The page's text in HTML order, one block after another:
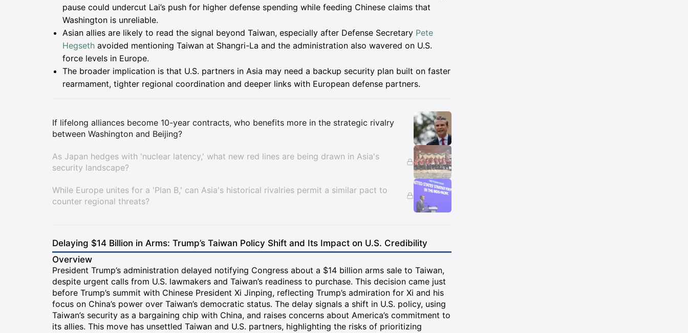
pause could undercut Lai’s push for higher defense spending while feeding Chinese claims that
Washington is unreliable.
Asian allies are likely to read the signal beyond Taiwan, especially after Defense Secretary Pete
Hegseth avoided mentioning Taiwan at Shangri-La and the administration also wavered on U.S.
force levels in Europe.
The broader implication is that U.S. partners in Asia may need a backup security plan built on faster
rearmament, tighter regional coordination and deeper links with European defense partners.
Insights
If lifelong alliances become 10-year contracts, who benefits more in the strategic rivalry
between Washington and Beijing?
As Japan hedges with 'nuclear latency,' what new red lines are being drawn in Asia's
security landscape?
While Europe unites for a 'Plan B,' can Asia's historical rivalries permit a similar pact to
counter regional threats?
Delaying $14 Billion in Arms: Trump’s Taiwan Policy Shift and Its Impact on U.S. Credibility
Overview
President Trump’s administration delayed notifying Congress about a $14 billion arms sale to Taiwan,
despite urgent calls from U.S. lawmakers and Taiwan’s readiness to purchase. This decision came just
before Trump’s summit with Chinese President Xi Jinping, reflecting Trump’s admiration for Xi and his
focus on China’s power over Taiwan’s democratic status. The delay signals a shift in U.S. policy, using
Taiwan’s security as a bargaining chip with China, and raises concerns about America’s commitment to
its allies. This move has unsettled Taiwan and U.S. partners, highlighting the risks of prioritizing